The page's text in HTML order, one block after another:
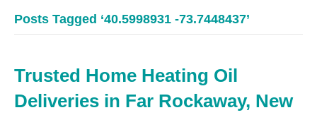
Posts Tagged ‘40.5998931 -73.7448437’
Trusted Home Heating Oil
Deliveries in Far Rockaway, New